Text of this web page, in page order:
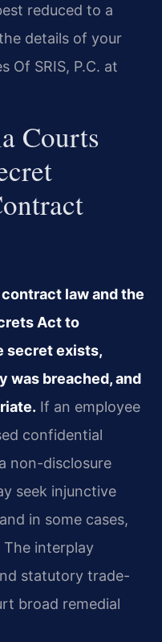
reduced to a
details of your
Of SRIS, P.C. at
Courts
law and the
Act to
secret exists,
was breached, and
If an employee
confidential
non-disclosure
seek injunctive
in some cases,
interplay
statutory trade-
broad remedial